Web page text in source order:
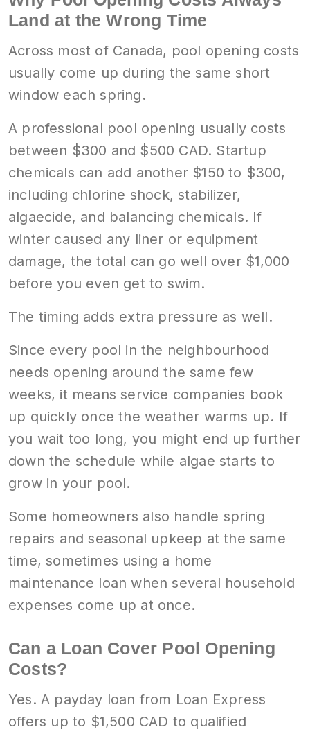
Land at the Wrong Time
Across most of Canada, pool opening costs
usually come up during the same short
window each spring.
A professional pool opening usually costs
between $300 and $500 CAD. Startup
chemicals can add another $150 to $300,
including chlorine shock, stabilizer,
algaecide, and balancing chemicals. If
winter caused any liner or equipment
damage, the total can go well over $1,000
before you even get to swim.
The timing adds extra pressure as well.
Since every pool in the neighbourhood
needs opening around the same few
weeks, it means service companies book
up quickly once the weather warms up. If
you wait too long, you might end up further
down the schedule while algae starts to
grow in your pool.
Some homeowners also handle spring
repairs and seasonal upkeep at the same
time, sometimes using a home
maintenance loan when several household
expenses come up at once.
Can a Loan Cover Pool Opening
Costs?
Yes. A payday loan from Loan Express
offers up to $1,500 CAD to qualified